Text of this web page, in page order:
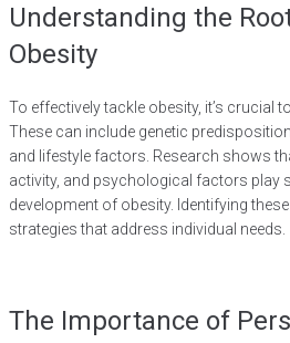
Understanding the
Obesity
To effectively tackle obesity, it’s crucial
These can include genetic
and lifestyle factors. Research shows
activity, and psychological factors play
development of obesity. Identifying
strategies that address individual needs.
The Importance of